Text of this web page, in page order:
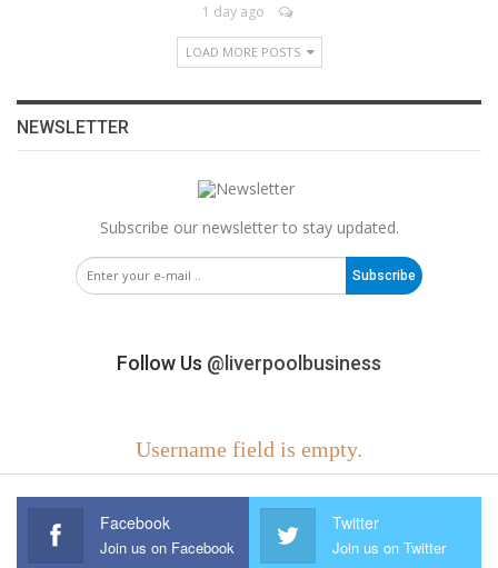
1 day ago
LOAD MORE POSTS
NEWSLETTER
Subscribe our newsletter to stay updated.
Subscribe
Follow Us @liverpoolbusiness
Username field is empty.
Facebook
Join us on Facebook
Twitter
Join us on Twitter